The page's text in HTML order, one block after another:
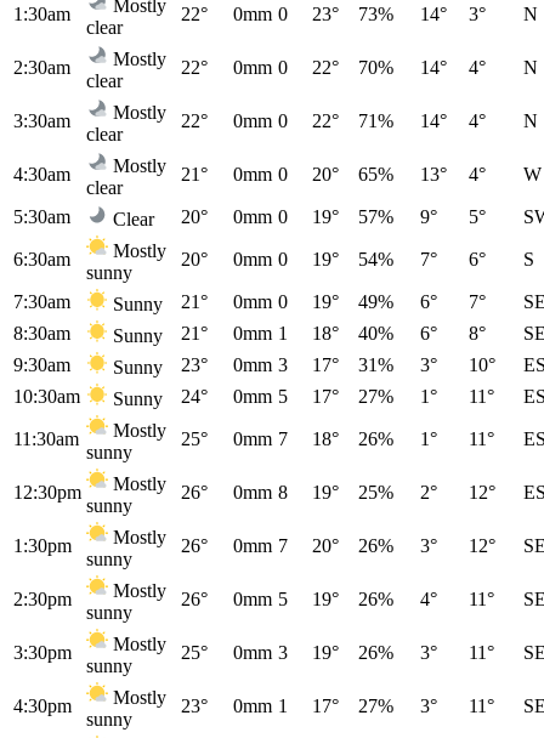
1:30am
Mostly
clear
22° 0mm 0 23° 73% 14° 3° N
2:30am
Mostly
clear
22° 0mm 0 22° 70% 14° 4° N
3:30am
Mostly
clear
22° 0mm 0 22° 71% 14° 4° N
4:30am
Mostly
clear
21° 0mm 0 20° 65% 13° 4° W
5:30am Clear 20° 0mm 0 19° 57% 9° 5°
6:30am
Mostly
sunny
20° 0mm 0 19° 54% 7° 6° S
7:30am Sunny 21° 0mm 0 19° 49% 6° 7°
8:30am
Sunny 21° 0mm 1 18° 40% 6° 8°
9:30am
Sunny 23° 0mm 3 17° 31% 3° 10°
10:30am
Sunny 24° 0mm 5 17° 27% 1° 11°
11:30am
Mostly
sunny
25° 0mm 7 18° 26% 1° 11°
12:30pm
Mostly
sunny
26° 0mm 8 19° 25% 2° 12°
1:30pm
Mostly
sunny
26° 0mm 7 20° 26% 3° 12°
2:30pm
Mostly
sunny
26° 0mm 5 19° 26% 4° 11°
3:30pm
Mostly
sunny
25° 0mm 3 19° 26% 3° 11°
4:30pm
Mostly
sunny
23° 0mm 1 17° 27% 3° 11°